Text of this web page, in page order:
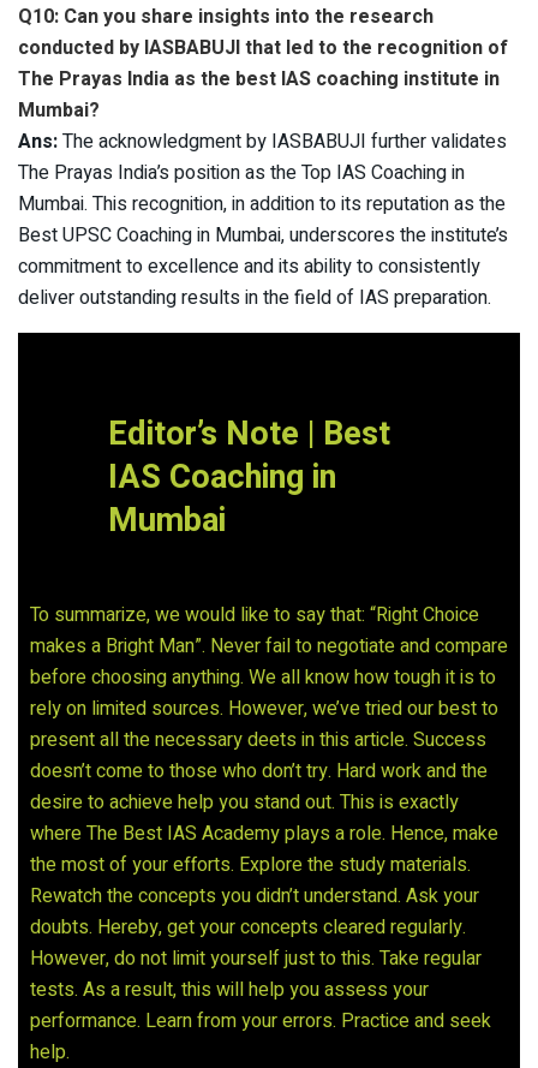
Q10: Can you share insights into the research
conducted by IASBABUJI that led to the recognition of
The Prayas India as the best IAS coaching institute in
Mumbai?
Ans:The acknowledgment by IASBABUJI further validates
The Prayas India’s position as the Top IAS Coaching in
Mumbai. This recognition, in addition to its reputation as the
Best UPSC Coaching in Mumbai, underscores the institute’s
commitment to excellence and its ability to consistently
deliver outstanding results in the field of IAS preparation.
Editor’s Note | Best
IAS Coaching in
Mumbai
To summarize, we would like to say that: “Right Choice
makes a Bright Man”. Never fail to negotiate and compare
before choosing anything. We all know how tough it is to
rely on limited sources. However, we’ve tried our best to
present all the necessary deets in this article. Success
doesn’t come to those who don’t try. Hard work and the
desire to achieve help you stand out. This is exactly
where The Best IAS Academy plays a role. Hence, make
the most of your efforts. Explore the study materials.
Rewatch the concepts you didn’t understand. Ask your
doubts. Hereby, get your concepts cleared regularly.
However, do not limit yourself just to this. Take regular
tests. As a result, this will help you assess your
performance. Learn from your errors. Practice and seek
help.